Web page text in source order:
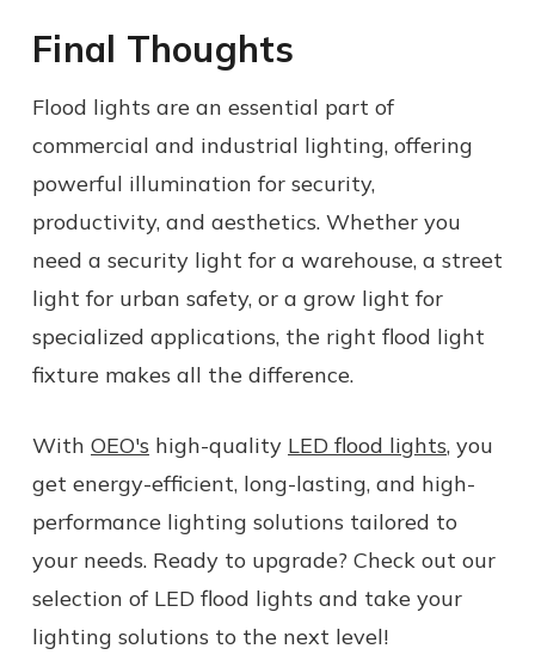
Final Thoughts
Flood lights are an essential part of
commercial and industrial lighting, offering
powerful illumination for security,
productivity, and aesthetics. Whether you
need a security light for a warehouse, a street
light for urban safety, or a grow light for
specialized applications, the right flood light
fixture makes all the difference.
With OEO's high-quality LED flood lights, you
get energy-efficient, long-lasting, and high-
performance lighting solutions tailored to
your needs. Ready to upgrade? Check out our
selection of LED flood lights and take your
lighting solutions to the next level!